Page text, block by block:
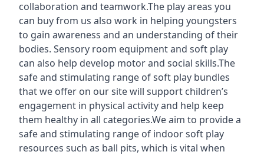
collaboration and teamwork.The play areas you
can buy from us also work in helping youngsters
to gain awareness and an understanding of their
bodies. Sensory room equipment and soft play
can also help develop motor and social skills.The
safe and stimulating range of soft play bundles
that we offer on our site will support children’s
engagement in physical activity and help keep
them healthy in all categories.We aim to provide a
safe and stimulating range of indoor soft play
resources such as ball pits, which is vital when